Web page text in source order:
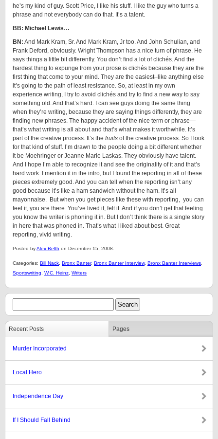
he’s my kind of guy. Scott Price, I like his stuff. I like the guy who turns a
phrase and not everybody can do that. It’s a talent.
BB: Michael Lewis…
BN: And Mark Kram, Sr. And Mark Kram, Jr too. And John Schulian, and
Frank Deford, obviously. Wright Thompson has a nice turn of phrase. He
says things a little bit differently. You don’t find a lot of clichés. And the
hardest thing to expunge from your prose is clichés because they are the
first thing that come to your mind. They are the easiest–like anything else
it’s going to the path of least resistance. So, at least in my own
experience writing, I try to avoid clichés and try to find a new way to say
something old. And that’s hard. I can see guys doing the same thing
when they’re writing, because they are saying things differently, they are
finding new phrases. The happy accident of the nice term or phrase—
that’s what writing is all about and that’s what makes it worthwhile. It’s
part of the creative process. It’s the fruits of the creative process. So I look
for that kind of stuff. I’m drawn to the people doing a bit different whether
it be Moehringer or Jeanne Marie Laskas. They obviously have talent.
And I hope I’m able to recognize it and see the originality of it and that’s
hard work. I mention it in the intro, but I found the reporting in all of these
pieces extremely good. And you can tell when the reporting isn’t any
good because it’s like a ham sandwich without the ham. It’s all
mayonnaise. But when you get pieces like these with reporting, you can
feel it, you are there. You’ve lived it, felt it. And if you don’t get that feeling
you know the writer is phoning it in. But I don’t think there is a single story
in here that was phoned in. That’s what I liked about best. Great
reporting, vivid writing.
Posted byAlex Belth on December 15, 2008.
Categories: Bill Nack Bronx Banter, Bronx Banter Interview, Bronx Banter Interviews
Sportswriting
W.C. Heinz Writers
Recent Posts Pages
Murder Incorporated
Local Hero
Independence Day
If I Should Fall Behind